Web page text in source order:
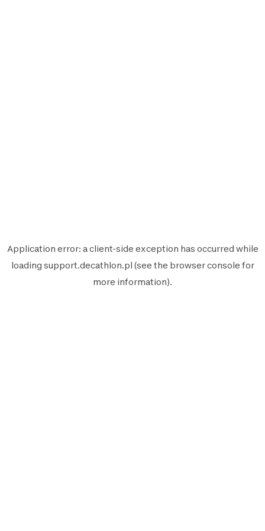
Application error: aclient-side exception has occurred while
loading support.decathlon.pl (see the browser console for
more information).